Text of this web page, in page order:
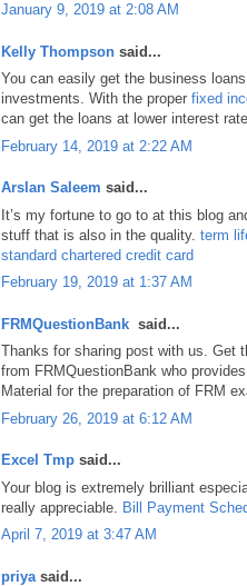
January 9, 2019 at 2:08 AM
Kelly Thompson said...
You can easily get the business
investments. With the proper fixed
can get the loans at lower interest
February 14, 2019 at 2:22 AM
Arslan Saleem said...
It’s my fortune to go to at this blog
stuff that is also in the quality. term
standard chartered credit card
February 19, 2019 at 1:37 AM
FRMQuestionBank said...
Thanks for sharing post with us. Get
from FRMQuestionBank who
Material for the preparation of FRM
February 26, 2019 at 6:12 AM
Excel Tmp said...
Your blog is extremely brilliant
really appreciable. Bill Payment
April 7, 2019 at 3:47 AM
priya said...